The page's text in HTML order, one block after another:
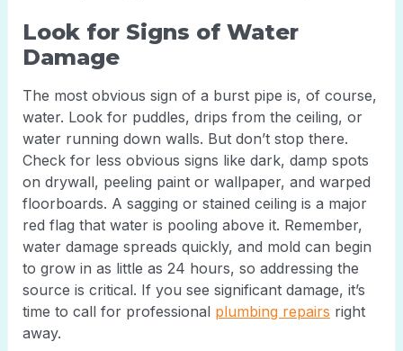
Look for Signs of Water
Damage
The most obvious sign of a burst pipe is, of course,
water. Look for puddles, drips from the ceiling, or
water running down walls. But don’t stop there.
Check for less obvious signs like dark, damp spots
on drywall, peeling paint or wallpaper, and warped
floorboards. A sagging or stained ceiling is a major
red flag that water is pooling above it. Remember,
water damage spreads quickly, and mold can begin
to grow in as little as 24 hours, so addressing the
source is critical. If you see significant damage, it’s
time to call for professional plumbing repairs right
away.